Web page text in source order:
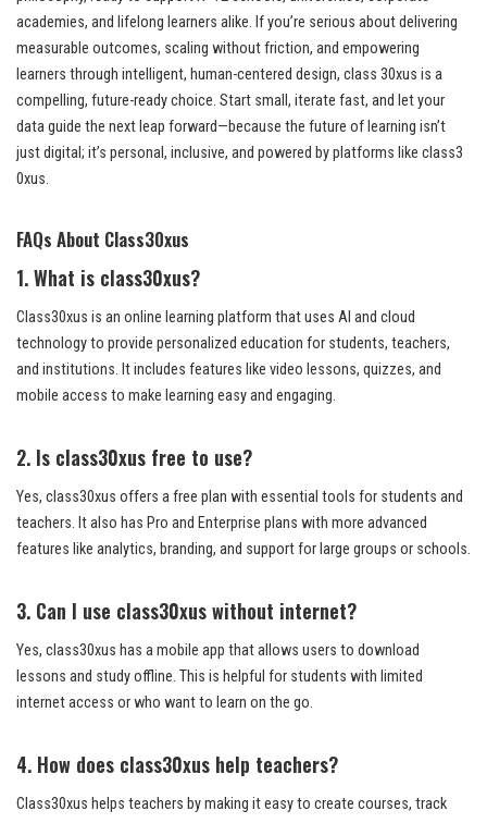
academies, and lifelong learners alike. If you’re serious about delivering
measurable outcomes, scaling without friction, and empowering
learners through intelligent, human-centered design, class 30xus is a
compelling, future-ready choice. Start small, iterate fast, and let your
data guide the next leap forward—because the future of learning isn’t
just digital; it’s personal, inclusive, and powered by platforms like class3
0xus.
FAQs About Class30xus
1. What is class30xus?
Class30xus is an online learning platform that uses AI and cloud
technology to provide personalized education for students, teachers,
and institutions. It includes features like video lessons, quizzes, and
mobile access to make learning easy and engaging.
2. Is class30xus free to use?
Yes, class30xus offers a free plan with essential tools for students and
teachers. It also has Pro and Enterprise plans with more advanced
features like analytics, branding, and support for large groups or schools.
3. Can I use class30xus without internet?
Yes, class30xus has a mobile app that allows users to download
lessons and study offline. This is helpful for students with limited
internet access or who want to learn on the go.
4. How does class30xus help teachers?
Class30xus helps teachers by making it easy to create courses, track